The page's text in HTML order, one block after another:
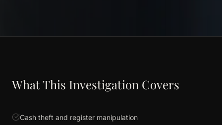
What This Investigation Covers
Cash theft and register manipulation